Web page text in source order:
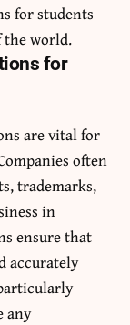
for students
the world.
for
are vital for
often
trademarks,
in
ensure that
accurately
any